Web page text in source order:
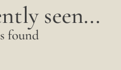
seen...
found